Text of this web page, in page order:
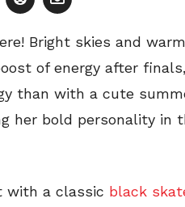
Bright skies and
of energy after
than with a cute
her bold personality in
with a classic black